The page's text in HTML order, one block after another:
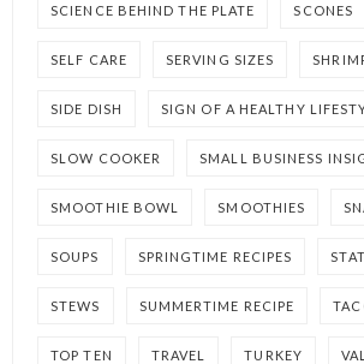
SCIENCE BEHIND THE PLATE SCONES
SELF CARE SERVING SIZES
SIDE DISH SIGN OF A HEALTHY
SLOW COOKER SMALL BUSINESS
SMOOTHIE BOWL SMOOTHIES
SOUPS SPRINGTIME RECIPES
STEWS SUMMERTIME RECIPE
TOP TEN TRAVEL TURKEY